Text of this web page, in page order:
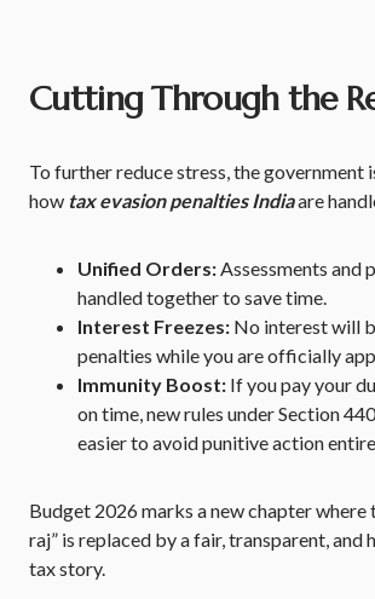
Cutting Through the
To further reduce stress, the government
how tax evasion penalties Indiaare
Unified Orders:Assessments and
handled together to save time.
Interest Freezes: No interest will
penalties while you are officially
Immunity Boost: If you pay your
on time, new rules under Section
easier to avoid punitive action
Budget 2026 marks a new chapter where
raj” is replaced by a fair, transparent, and
tax story.